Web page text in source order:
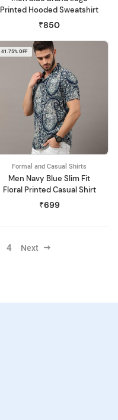
Printed Hooded Sweatshirt
₹850
41.75% OFF
Formal and Casual Shirts
Men Navy Blue Slim Fit
Floral Printed Casual Shirt
₹699
4 Next